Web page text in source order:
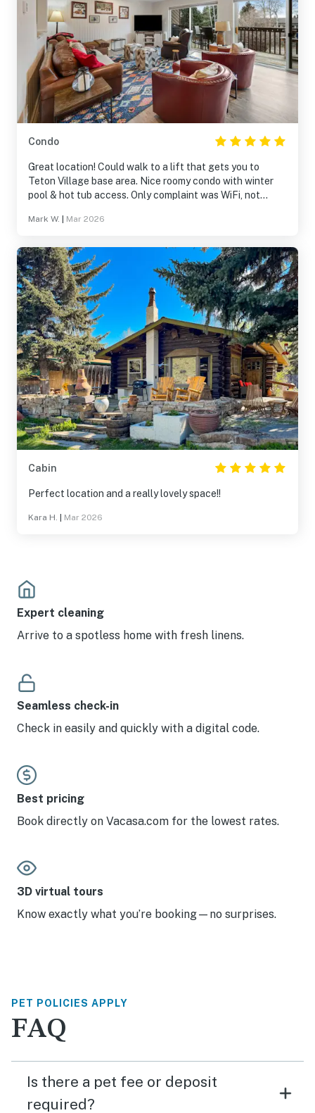
Condo
Great location! Could walk to a lift that gets you to
Teton Village base area. Nice roomy condo with winter
pool & hot tub access. Only complaint was WiFi, not
with 6 kids!
Mark W. Mar 2026
Cabin
Perfect location and a really lovely space!!
Kara H. Mar 2026
Expert cleaning
Arrive to a spotless home with fresh linens.
Seamless check-in
Check in easily and quickly with a digital code.
Best pricing
Book directly on Vacasa.com for the lowest rates.
3D virtual tours
Know exactly what you’re booking—no surprises.
PET POLICIES APPLY
FAQ
Is there a pet fee or deposit
required?